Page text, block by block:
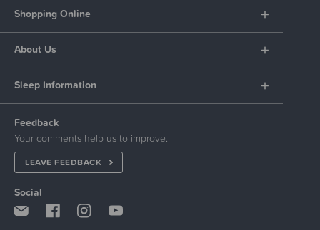
Shopping Online
About Us
Sleep Information
Feedback
Your comments help us to improve.
LEAVE FEEDBACK
Social